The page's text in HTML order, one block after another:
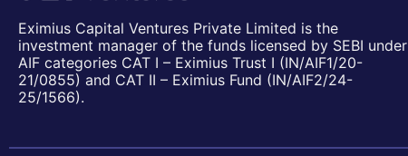
Eximius Capital Ventures Private Limited is the
investment manager of the funds licensed by SEBI under
AIF categories CAT I – Eximius Trust I (IN/AIF1/20-
21/0855) and CAT II – Eximius Fund (IN/AIF2/24-
25/1566).